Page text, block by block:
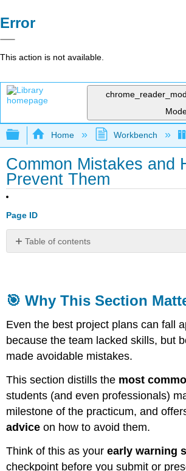
Error
This action is not available.
Expand/collapse global
Home Workbench
Common Mistakes and
Prevent Them
Page ID
Table of contents
Section
Matters
🧱
1:
Initiating
Project
❌
Mistake:
Writing
generic
🎯 Why This Section
Even the best project plans can fall
because the team lacked skills, but
made avoidable mistakes.
This section distills the most
students (and even professionals)
milestone of the practicum, and
advice on how to avoid them.
Think of this as yourearly warning
checkpoint before you submit or